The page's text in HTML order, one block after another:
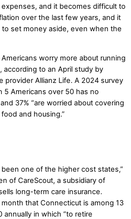
and it becomes difficult to
over the last few years, and it
set money aside, even when the
worry more about running
to an April study by
provider Allianz Life. A 2024 survey
5 Americans over 50 has no
37% “are worried about covering
and housing.”
one of the higher cost states,”
of CareScout, a subsidiary of
long-term care insurance.
that Connecticut is among 13
annually in which “to retire